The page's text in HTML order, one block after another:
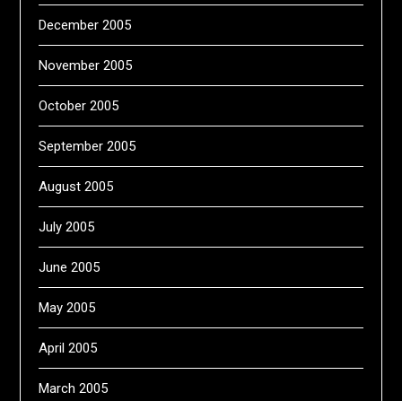
December 2005
November 2005
October 2005
September 2005
August 2005
July 2005
June 2005
May 2005
April 2005
March 2005